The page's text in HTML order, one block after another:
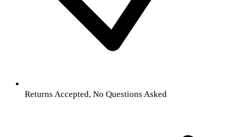
Returns Accepted, No Questions Asked